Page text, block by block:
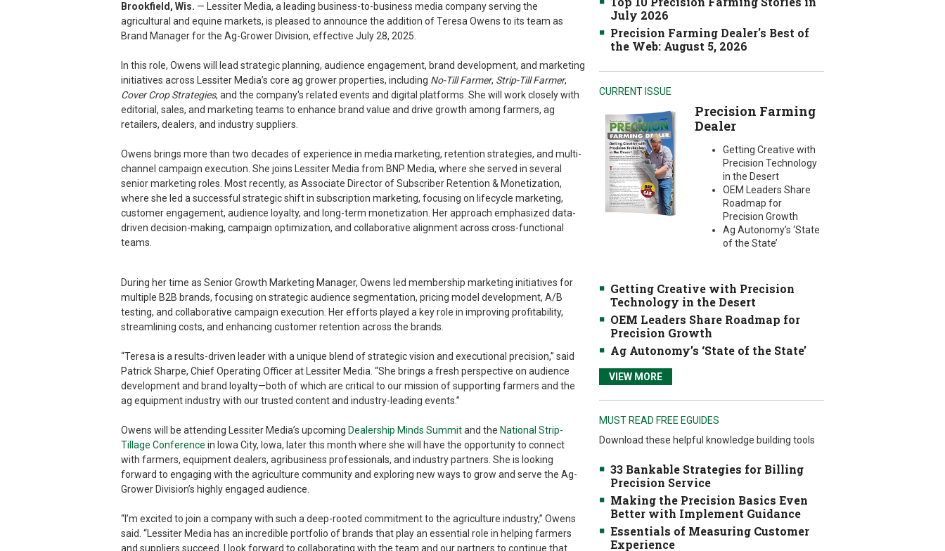
Brookfield, Wis. — Lessiter Media, a leading business-to-business media company serving the
agricultural and equine markets, is pleased to announce the addition of Teresa Owens to its team as
Brand Manager for the Ag-Grower Division, effective July 28, 2025.
In this role, Owens will lead strategic planning, audience engagement, brand development, and marketing
initiatives across Lessiter Media’s core ag grower properties, including No-Till Farmer, Strip-Till Farmer,
Cover Crop Strategies, and the company's related events and digital platforms. She will work closely with
editorial, sales, and marketing teams to enhance brand value and drive growth among farmers, ag
retailers, dealers, and industry suppliers.
Owens brings more than two decades of experience in media marketing, retention strategies, and multi-
channel campaign execution. She joins Lessiter Media from BNP Media, where she served in several
senior marketing roles. Most recently, as Associate Director of Subscriber Retention & Monetization,
where she led a successful strategic shift in subscription marketing, focusing on lifecycle marketing,
customer engagement, audience loyalty, and long-term monetization. Her approach emphasized data-
driven decision-making, campaign optimization, and collaborative alignment across cross-functional
teams.
During her time as Senior Growth Marketing Manager, Owens led membership marketing initiatives for
multiple B2B brands, focusing on strategic audience segmentation, pricing model development, A/B
testing, and collaborative campaign execution. Her efforts played a key role in improving profitability,
streamlining costs, and enhancing customer retention across the brands.
“Teresa is a results-driven leader with a unique blend of strategic vision and executional precision,” said
Patrick Sharpe, Chief Operating Officer at Lessiter Media. “She brings a fresh perspective on audience
development and brand loyalty—both of which are critical to our mission of supporting farmers and the
ag equipment industry with our trusted content and industry-leading events.”
Owens will be attending Lessiter Media’s upcoming Dealership Minds Summitand the National Strip-
Tillage Conference in Iowa City, Iowa, later this month where she will have the opportunity to connect
with farmers, equipment dealers, agribusiness professionals, and industry partners. She is looking
forward to engaging with the agriculture community and exploring new ways to grow and serve the Ag-
Grower Division’s highly engaged audience.
“I’m excited to join a company with such a deep-rooted commitment to the agriculture industry,” Owens
said. “Lessiter Media has an incredible portfolio of brands that play an essential role in helping farmers
and suppliers succeed. I look forward to collaborating with the team and our partners to continue that
July 2026
Precision Farming Dealer's Best of
the Web: August 5, 2026
CURRENT ISSUE
Precision Farming
Dealer
Getting Creative with
Precision Technology
in the Desert
OEM Leaders Share
Roadmap for
Precision Growth
Ag Autonomy’s ‘State
of the State’
Getting Creative with Precision
Technology in the Desert
OEM Leaders Share Roadmap for
Precision Growth
Ag Autonomy’s ‘State of the State’
VIEW MORE
MUST READ FREE EGUIDES
Download these helpful knowledge building tools
33 Bankable Strategies for Billing
Precision Service
Making the Precision Basics Even
Better with Implement Guidance
Essentials of Measuring Customer
Experience